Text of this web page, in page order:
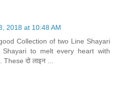
2018 at 10:48 AM
Collection of two Line Shayari
to melt every heart with
दो लाइन ...